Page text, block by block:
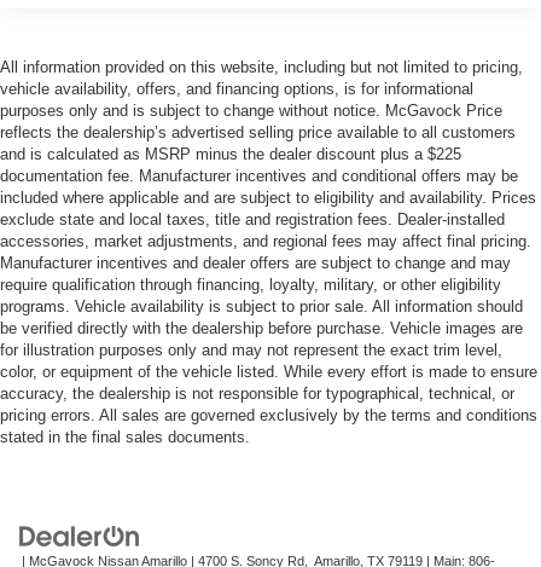
All information provided on this website, including but not limited to pricing,
vehicle availability, offers, and financing options, is for informational
purposes only and is subject to change without notice. McGavock Price
reflects the dealership’s advertised selling price available to all customers
and is calculated as MSRP minus the dealer discount plus a $225
documentation fee. Manufacturer incentives and conditional offers may be
included where applicable and are subject to eligibility and availability. Prices
exclude state and local taxes, title and registration fees. Dealer-installed
accessories, market adjustments, and regional fees may affect final pricing.
Manufacturer incentives and dealer offers are subject to change and may
require qualification through financing, loyalty, military, or other eligibility
programs. Vehicle availability is subject to prior sale. All information should
be verified directly with the dealership before purchase. Vehicle images are
for illustration purposes only and may not represent the exact trim level,
color, or equipment of the vehicle listed. While every effort is made to ensure
accuracy, the dealership is not responsible for typographical, technical, or
pricing errors. All sales are governed exclusively by the terms and conditions
stated in the final sales documents.
| McGavock Nissan Amarillo | 4700 S. Soncy Rd, Amarillo, TX 79119 | Main: 806-